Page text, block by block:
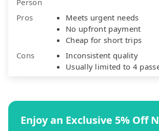
Pros
Meets urgent needs
No upfront payment
Cheap for short trips
Cons
Inconsistent quality
Usually limited to 4
Enjoy an Exclusive 5% Off